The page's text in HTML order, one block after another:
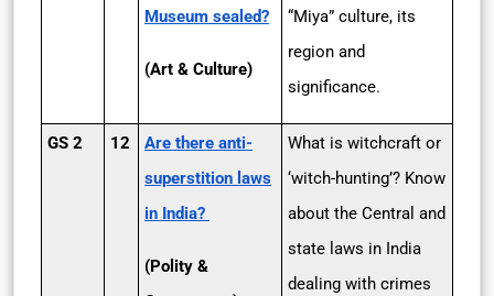
Museum sealed?
(Art & Culture)
“Miya” culture, its
region and
significance.
GS 2 12
Are there anti-
superstition laws
in India?
(Polity &
What is witchcraft or
‘witch-hunting’? Know
about the Central and
state laws in India
dealing with crimes